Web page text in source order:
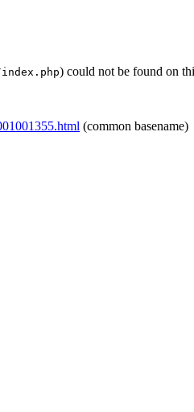
) could not be found on
(common basename)